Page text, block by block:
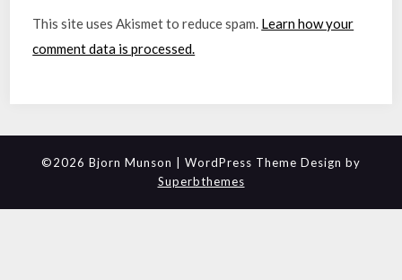
This site uses Akismet to reduce spam. Learn how your
comment data is processed.
©2026 Bjorn Munson | WordPress Theme Design by
Superbthemes